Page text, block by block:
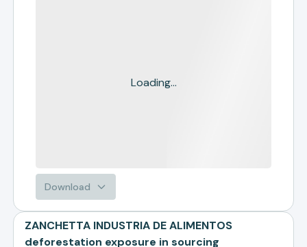
Loading...
Download
ZANCHETTA INDUSTRIA DE ALIMENTOS
deforestation exposure in sourcing